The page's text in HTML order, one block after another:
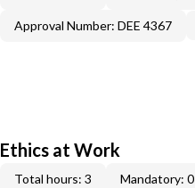
Approval Number: DEE 4367
Ethics at Work
Total hours: 3 Mandatory: 0